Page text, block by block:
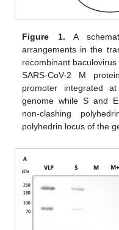
Figure 1. A
arrangements in the
recombinant
SARS-CoV-2 M
promoter integrated
genome while S and
non-clashing
polyhedrin locus of the